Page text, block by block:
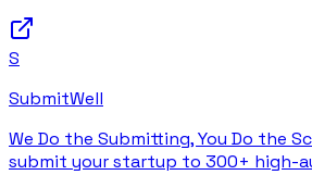
S
SubmitWell
We Do the Submitting, You Do the
submit your startup to 300+ high-